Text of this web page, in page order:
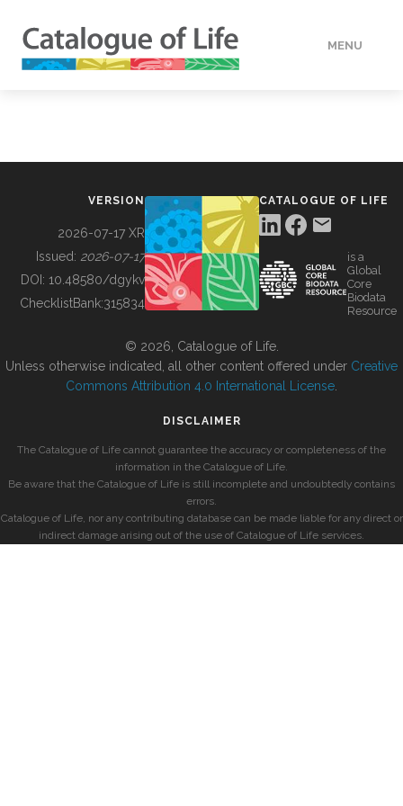
MENU
BUILDING COL
VERSION
2026-07-17 XR
Issued: 2026-07-17
DOI: 10.48580/dgykv
ChecklistBank:315834
CATALOGUE OF LIFE
is a
Global
Core
Biodata
Resource
© 2026, Catalogue of Life.
Unless otherwise indicated, all other content offered under Creative
Commons Attribution 4.0 International License
DISCLAIMER
The Catalogue of Life cannot guarantee the accuracy or completeness of the
information in the Catalogue of Life.
Be aware that the Catalogue of Life is still incomplete and undoubtedly contains
errors.
Catalogue of Life, nor any contributing database can be made liable for any direct or
indirect damage arising out of the use of Catalogue of Life services.